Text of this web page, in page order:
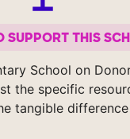
SUPPORT THIS
School on
the specific
tangible